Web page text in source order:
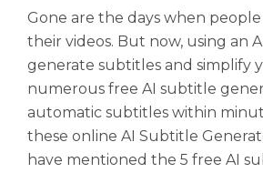
Gone are the days when
their videos. But now, using an
generate subtitles and simplify
numerous free AI subtitle
automatic subtitles within
these online AI Subtitle
have mentioned the 5 free AI